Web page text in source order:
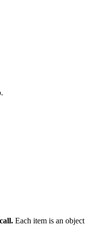
Each item is an object